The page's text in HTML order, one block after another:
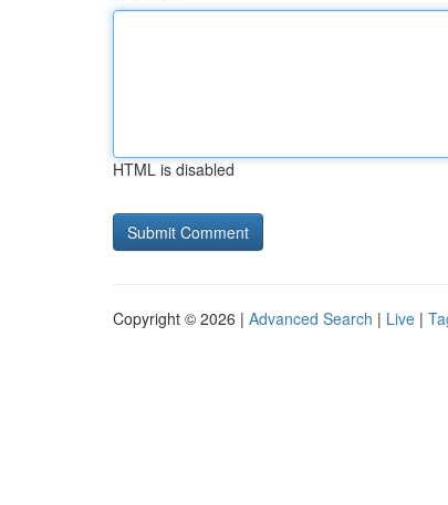
HTML is disabled
Copyright © 2026 | Advanced Search | Live |